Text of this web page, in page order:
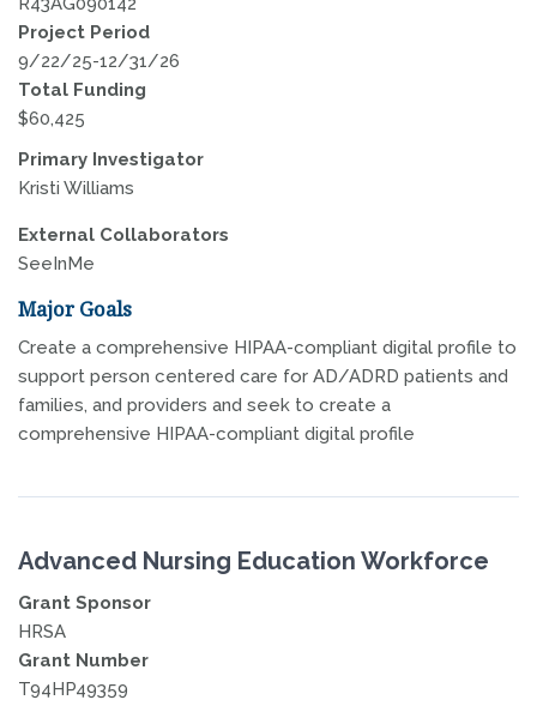
Project Period
9/22/25-12/31/26
Total Funding
$60,425
Primary Investigator
Kristi Williams
External Collaborators
SeeInMe
Major Goals
Create a comprehensive HIPAA-compliant digital profile to
support person centered care for AD/ADRD patients and
families, and providers and seek to create a
comprehensive HIPAA-compliant digital profile
Advanced Nursing Education Workforce
Grant Sponsor
HRSA
Grant Number
T94HP49359